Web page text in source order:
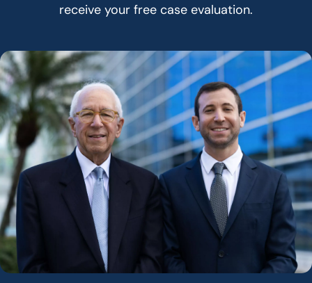
receive your free case evaluation.